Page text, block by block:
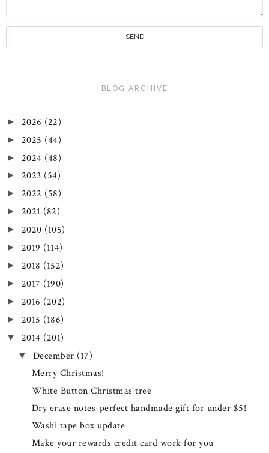
BLOG ARCHIVE
► 2026 (22)
► 2025 (44)
► 2024 (48)
► 2023 (54)
► 2022 (58)
► 2021 (82)
► 2020 (105)
► 2019 (114)
► 2018 (152)
► 2017 (190)
► 2016 (202)
► 2015 (186)
▼ 2014 (201)
▼ December (17)
Merry Christmas!
White Button Christmas tree
Dry erase notes-perfect handmade gift for under $5!
Washi tape box update
Make your rewards credit card work for you